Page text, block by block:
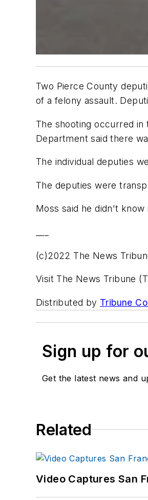
Two Pierce County
of a felony assault.
The shooting occurred in
Department said there
The individual deputies
The deputies were
Moss said he didn't
(c)2022 The News
Visit The News Tribune
Distributed by Tribune
Sign up for
Get the latest news and
Related
Video Captures San